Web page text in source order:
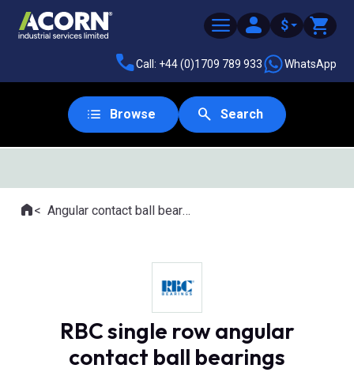
$
Call: +44 (0)1709 789 933 WhatsApp
Browse Search
Where you are:
HomeAngular contact ball bearings
RBC single row angular
contact ball bearings